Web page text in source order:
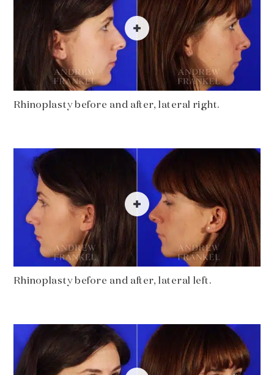
Rhinoplasty before and after, lateral right.
Rhinoplasty before and after, lateral left.